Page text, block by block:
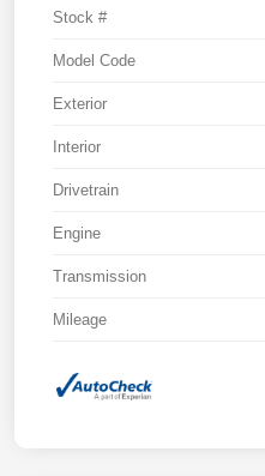
Stock #
Model Code
Exterior
Interior
Drivetrain
Engine
Transmission
Mileage